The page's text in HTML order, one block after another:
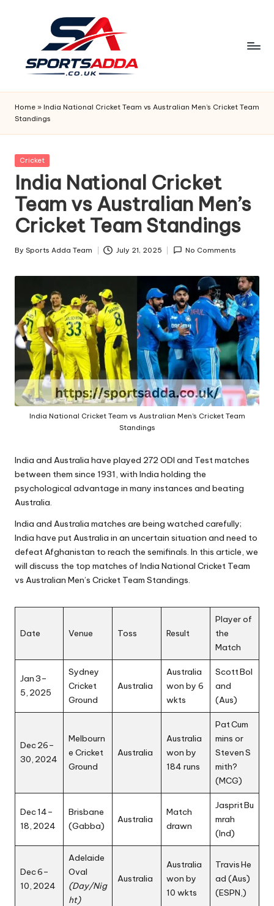
S
P
O
R
T
S
A
D
D
A
Home » India National Cricket Team vs Australian Men’s Cricket Team
Standings
Posted
Cricket
India National Cricket
Team vs Australian Men’s
Cricket Team Standings
Posted
By Sports Adda Team July 21, 2025 No Comments
India National Cricket Team vs Australian Men's Cricket Team
Standings
India and Australia have played 272 ODI and Test matches
between them since 1931, with India holding the
psychological advantage in many instances and beating
Australia.
India and Australia matches are being watched carefully;
India have put Australia in an uncertain situation and need to
defeat Afghanistan to reach the semifinals. In this article, we
will discuss the top matches of India National Cricket Team
vs Australian Men’s Cricket Team Standings.
Date Venue Toss Result
Player of
the
Match
Jan 3–
5, 2025
Sydney
Cricket
Ground
Australia
Australia
won by 6
wkts
Scott Bol
and
(Aus)
Dec 26–
30, 2024
Melbourn
e Cricket
Ground
Australia
Australia
won by
184 runs
Pat Cum
mins or
Steven S
mith?
(MCG)
Dec 14–
18, 2024
Brisbane
(Gabba)
Australia
Match
drawn
Jasprit Bu
mrah
(Ind)
Dec 6–
10, 2024
Adelaide
Oval
(Day/Nig
ht)
Australia
Australia
won by
10 wkts
Travis He
ad (Aus)
(ESPN,)